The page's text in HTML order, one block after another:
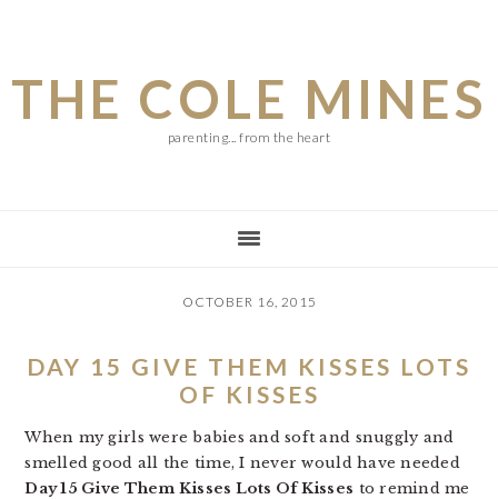
main
content
primary
sidebar
footer
THE COLE MINES
parenting... from the heart
OCTOBER 16, 2015
DAY 15 GIVE THEM KISSES LOTS
OF KISSES
When my girls were babies and soft and snuggly and
smelled good all the time, I never would have needed
Day 15 Give Them Kisses Lots Of Kisses to remind me